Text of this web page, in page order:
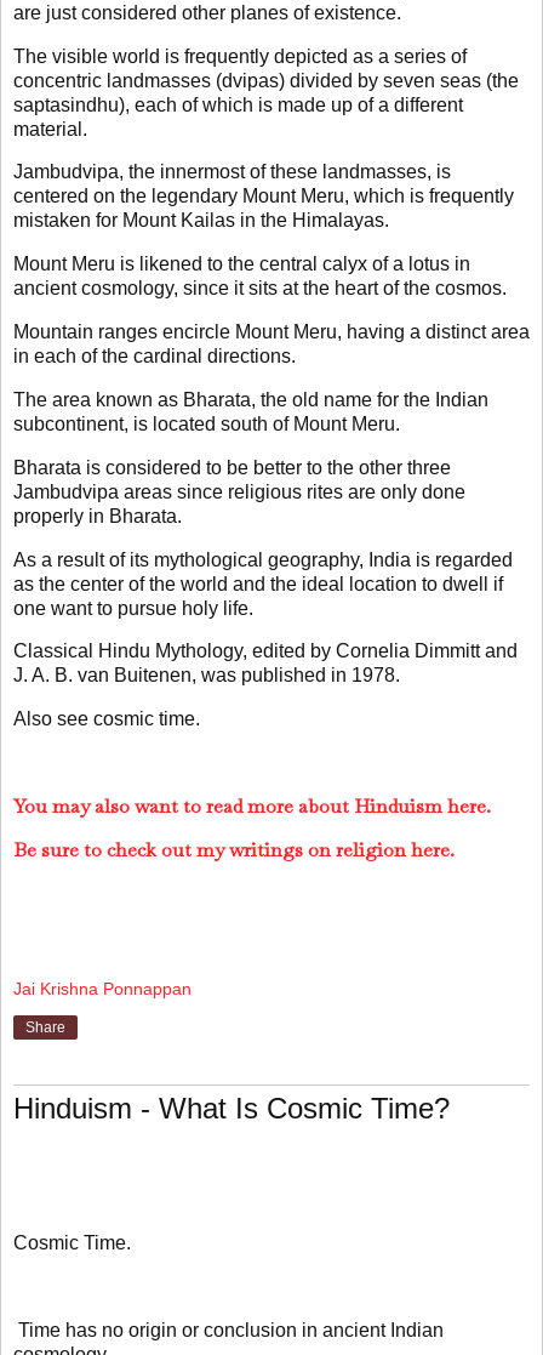
are just considered other planes of existence.
The visible world is frequently depicted as a series of
concentric landmasses (dvipas) divided by seven seas (the
saptasindhu), each of which is made up of a different
material.
Jambudvipa, the innermost of these landmasses, is
centered on the legendary Mount Meru, which is frequently
mistaken for Mount Kailas in the Himalayas.
Mount Meru is likened to the central calyx of a lotus in
ancient cosmology, since it sits at the heart of the cosmos.
Mountain ranges encircle Mount Meru, having a distinct area
in each of the cardinal directions.
The area known as Bharata, the old name for the Indian
subcontinent, is located south of Mount Meru.
Bharata is considered to be better to the other three
Jambudvipa areas since religious rites are only done
properly in Bharata.
As a result of its mythological geography, India is regarded
as the center of the world and the ideal location to dwell if
one want to pursue holy life.
Classical Hindu Mythology, edited by Cornelia Dimmitt and
J. A. B. van Buitenen, was published in 1978.
Also see cosmic time.
You may also want to read more about Hinduism here.
Be sure to check out my writings on religion here.
Jai Krishna Ponnappan
Share
Hinduism - What Is Cosmic Time?
Cosmic Time.
Time has no origin or conclusion in ancient Indian